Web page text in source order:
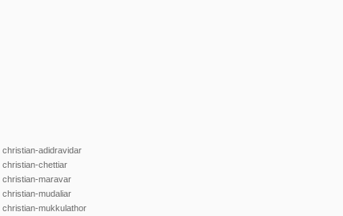
christian-adidravidar
christian-chettiar
christian-maravar
christian-mudaliar
christian-mukkulathor